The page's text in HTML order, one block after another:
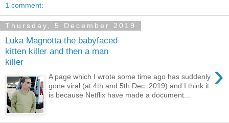
1 comment:
Thursday, 5 December 2019
Luka Magnotta the babyfaced
kitten killer and then a man
killer
›
A page which I wrote some time ago has suddenly
gone viral (at 4th and 5th Dec. 2019) and I think it
is because Netflix have made a document...